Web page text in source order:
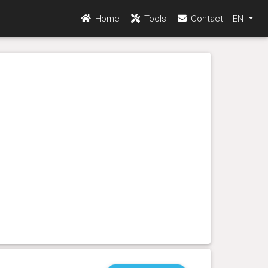
Home Tools Contact EN